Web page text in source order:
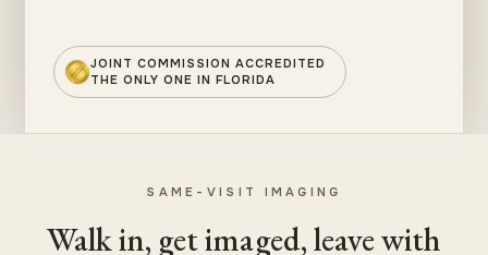
JOINT COMMISSION ACCREDITED
THE ONLY ONE IN FLORIDA
SAME-VISIT IMAGING
Walk in, get imaged, leave with